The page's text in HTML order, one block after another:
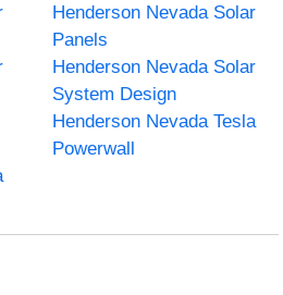
Henderson Nevada Solar
Panels
Henderson Nevada Solar
System Design
Henderson Nevada Tesla
Powerwall